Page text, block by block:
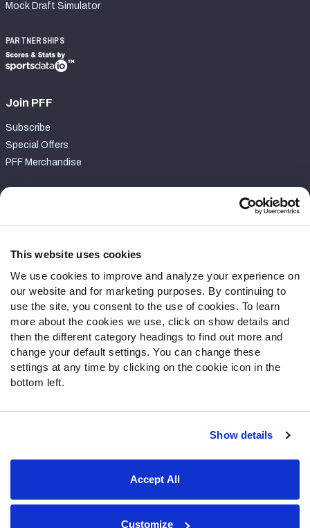
This website uses cookies
We use cookies to improve and analyze your experience on
our website and for marketing purposes. By continuing to
use the site, you consent to the use of cookies. To learn
more about the cookies we use, click on show details and
then the different category headings to find out more and
change your default settings. You can change these
settings at any time by clicking on the cookie icon in the
bottom left.
Show details
Accept All
Customize
Mock Draft Simulator
PARTNERSHIPS
Join PFF
Subscribe
Special Offers
PFF Merchandise
Contact Support
Follow Us
Twitter
Instagram
YouTube
Facebook
Discord
Podcasts
Terms of Use
© 2026 PFF - all rights reserved.